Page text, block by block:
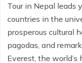
Tour in Nepal leads
countries in the
prosperous cultural
pagodas, and
Everest, the